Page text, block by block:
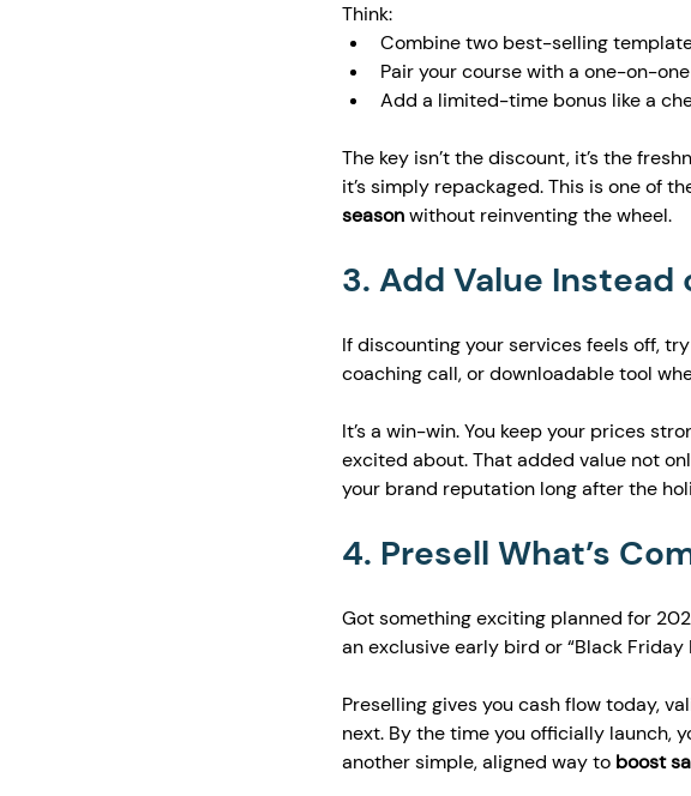
Think:
Combine two best-selling
Pair your course with a one-on-
Add a limited-time bonus like a
The key isn’t the discount, it’s the
it’s simply repackaged. This is one of
season without reinventing the wheel.
3. Add Value
If discounting your services feels off,
coaching call, or downloadable tool
It’s a win-win. You keep your prices
excited about. That added value not
your brand reputation long after the
4. Presell What’s
Got something exciting planned for
an exclusive early bird or “Black Friday
Preselling gives you cash flow today,
next. By the time you officially launch,
another simple, aligned way to boost